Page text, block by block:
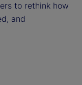
to rethink how
and